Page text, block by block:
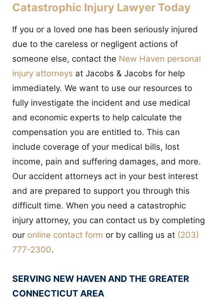
Catastrophic Injury Lawyer Today
If you or a loved one has been seriously injured
due to the careless or negligent actions of
someone else, contact the New Haven personal
injury attorneys at Jacobs & Jacobs for help
immediately. We want to use our resources to
fully investigate the incident and use medical
and economic experts to help calculate the
compensation you are entitled to. This can
include coverage of your medical bills, lost
income, pain and suffering damages, and more.
Our accident attorneys act in your best interest
and are prepared to support you through this
difficult time. When you need a catastrophic
injury attorney, you can contact us by completing
our online contact form or by calling us at (203)
777-2300.
SERVING NEW HAVEN AND THE GREATER
CONNECTICUT AREA